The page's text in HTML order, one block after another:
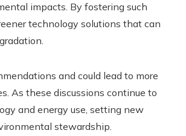
impacts. By fostering such
technology solutions that can
and could lead to more
As these discussions continue to
and energy use, setting new
stewardship.